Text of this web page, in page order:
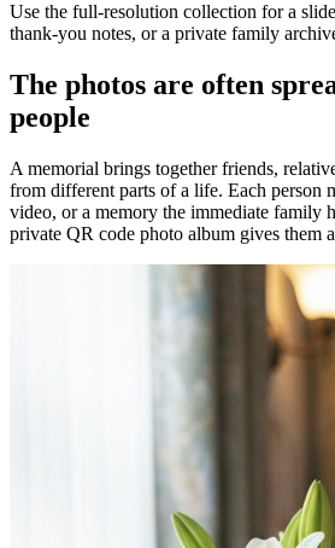
Use the full-resolution collection for a
thank-you notes, or a private family
The photos are often
people
A memorial brings together friends,
from different parts of a life. Each person
video, or a memory the immediate family
private QR code photo album gives them